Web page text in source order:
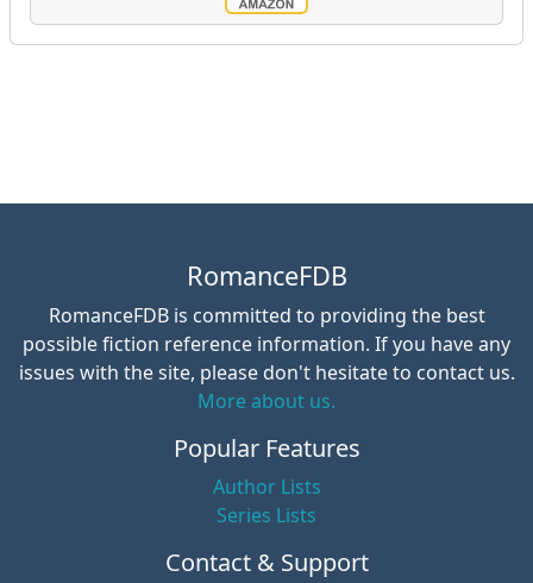
RomanceFDB
RomanceFDB is committed to providing the best
possible fiction reference information. If you have any
issues with the site, please don't hesitate to contact us.
More about us.
Popular Features
Author Lists
Series Lists
Contact & Support